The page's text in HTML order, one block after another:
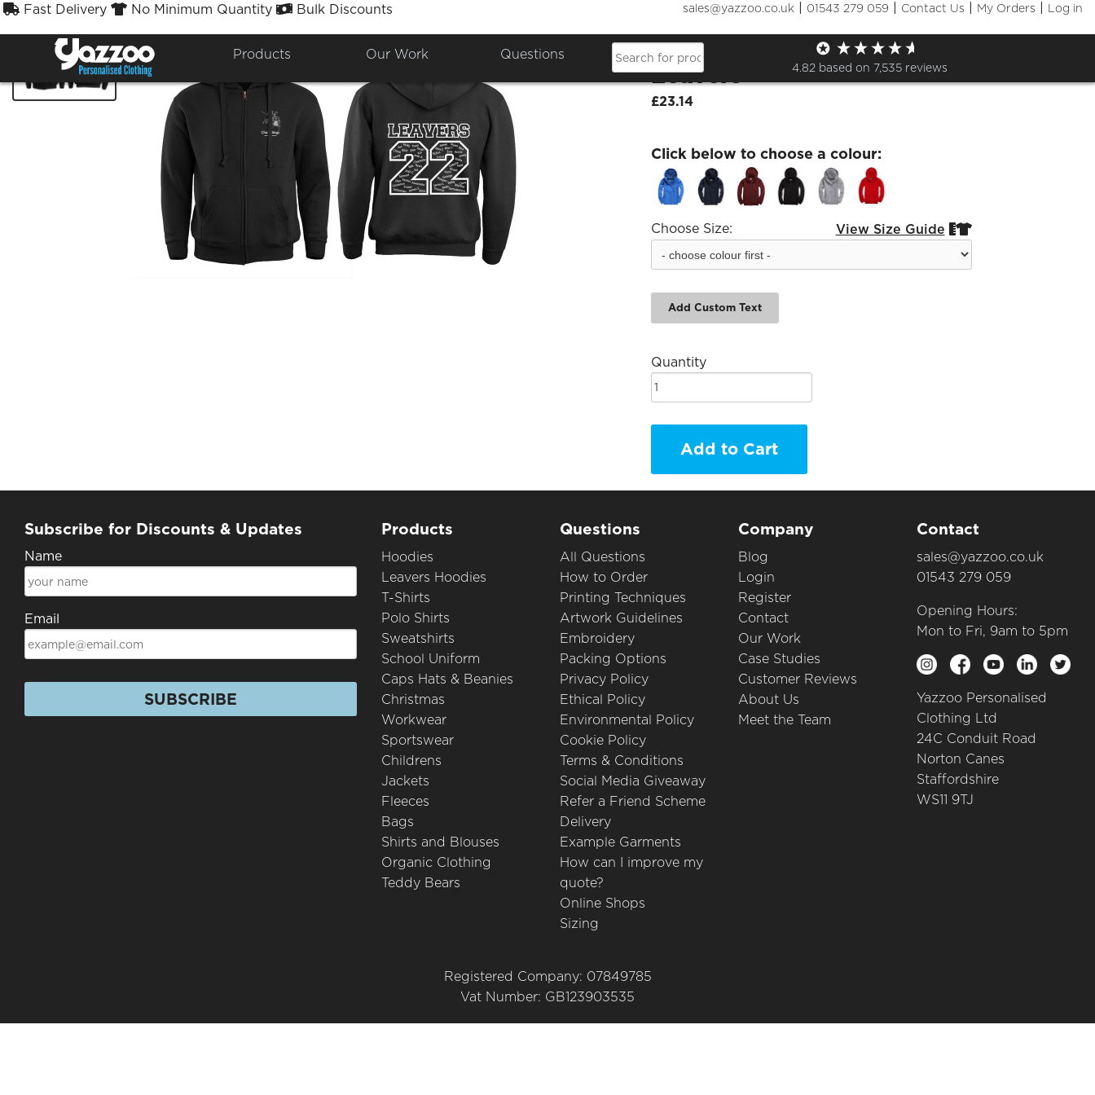
Fast Delivery No Minimum Quantity Bulk Discounts sales@yazzoo.co.uk | 01543 279 059 | Contact Us | My Orders | Log in
Products Our Work Questions
4.82 based on 7,535 reviews
Chandlings kids zipped jumbled
Leavers
£23.14
Click below to choose a colour:
Choose Size: View Size Guide 
Add Custom Text
Quantity
Add to Cart
Subscribe for Discounts & Updates
Name
Email
SUBSCRIBE
Products
Hoodies
Leavers Hoodies
T-Shirts
Polo Shirts
Sweatshirts
School Uniform
Caps Hats & Beanies
Christmas
Workwear
Sportswear
Childrens
Jackets
Fleeces
Bags
Shirts and Blouses
Organic Clothing
Teddy Bears
Questions
All Questions
How to Order
Printing Techniques
Artwork Guidelines
Embroidery
Packing Options
Privacy Policy
Ethical Policy
Environmental Policy
Cookie Policy
Terms & Conditions
Social Media Giveaway
Refer a Friend Scheme
Delivery
Example Garments
How can I improve my
quote?
Online Shops
Sizing
Company
Blog
Login
Register
Contact
Our Work
Case Studies
Customer Reviews
About Us
Meet the Team
Contact
sales@yazzoo.co.uk
01543 279 059
Opening Hours:
Mon to Fri, 9am to 5pm
Yazzoo Personalised
Clothing Ltd
24C Conduit Road
Norton Canes
Staffordshire
WS11 9TJ
Registered Company: 07849785
Vat Number: GB123903535